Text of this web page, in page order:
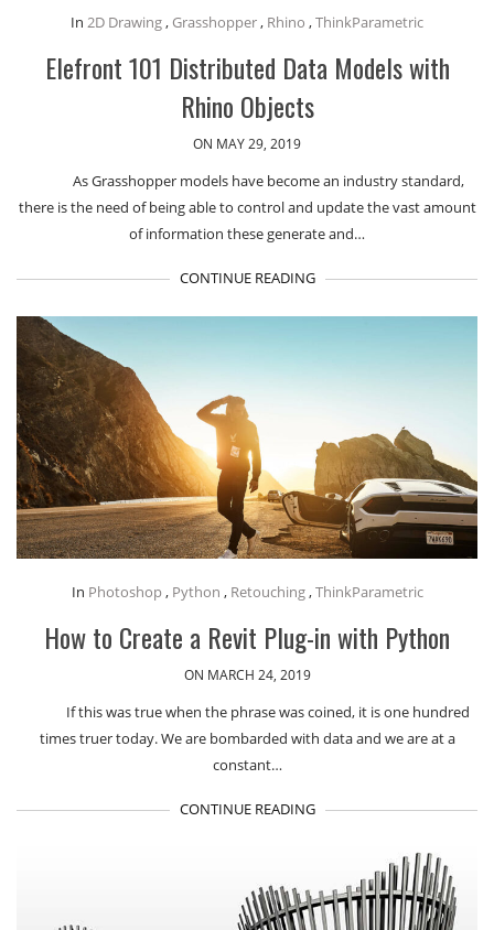
In 2D Drawing, Grasshopper, Rhino ,ThinkParametric
Elefront 101 Distributed Data Models with
Rhino Objects
ON MAY 29, 2019
As Grasshopper models have become an industry standard,
there is the need of being able to control and update the vast amount
of information these generate and…
CONTINUE READING
In Photoshop, Python , Retouching,ThinkParametric
How to Create a Revit Plug-in with Python
ON MARCH 24, 2019
If this was true when the phrase was coined, it is one hundred
times truer today. We are bombarded with data and we are at a
constant…
CONTINUE READING